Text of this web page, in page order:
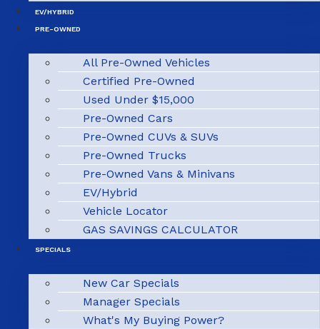
EV/HYBRID
PRE-OWNED
All Pre-Owned Vehicles
Certified Pre-Owned
Used Under $15,000
Pre-Owned Cars
Pre-Owned CUVs & SUVs
Pre-Owned Trucks
Pre-Owned Vans & Minivans
EV/Hybrid
Vehicle Locator
GAS SAVINGS CALCULATOR
SPECIALS
New Car Specials
Manager Specials
What's My Buying Power?